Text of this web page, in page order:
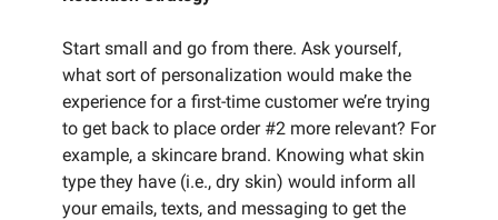
Start small and go from there. Ask yourself,
what sort of personalization would make the
experience for a first-time customer we’re trying
to get back to place order #2 more relevant? For
example, a skincare brand. Knowing what skin
type they have (i.e., dry skin) would inform all
your emails, texts, and messaging to get the